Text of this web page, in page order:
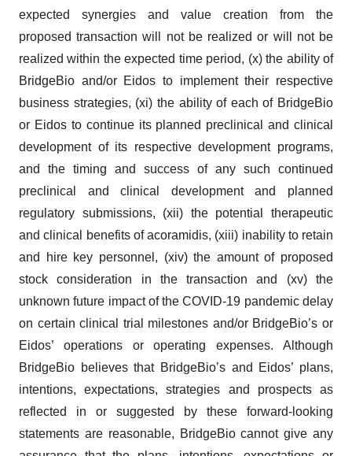
expected synergies and value creation from the
proposed transaction will not be realized or will not be
realized within the expected time period, (x) the ability of
BridgeBio and/or Eidos to implement their respective
business strategies, (xi) the ability of each of BridgeBio
or Eidos to continue its planned preclinical and clinical
development of its respective development programs,
and the timing and success of any such continued
preclinical and clinical development and planned
regulatory submissions, (xii) the potential therapeutic
and clinical benefits of acoramidis, (xiii) inability to retain
and hire key personnel, (xiv) the amount of proposed
stock consideration in the transaction and (xv) the
unknown future impact of the COVID-19 pandemic delay
on certain clinical trial milestones and/or BridgeBio’s or
Eidos’ operations or operating expenses. Although
BridgeBio believes that BridgeBio’s and Eidos’ plans,
intentions, expectations, strategies and prospects as
reflected in or suggested by these forward-looking
statements are reasonable, BridgeBio cannot give any